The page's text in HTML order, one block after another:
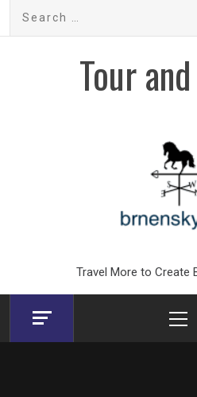
Search
Tour
Travel More to Create